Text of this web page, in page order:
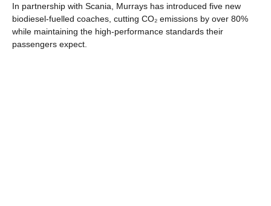
In partnership with Scania, Murrays has introduced five new
biodiesel-fuelled coaches, cutting CO₂ emissions by over 80%
while maintaining the high-performance standards their
passengers expect.